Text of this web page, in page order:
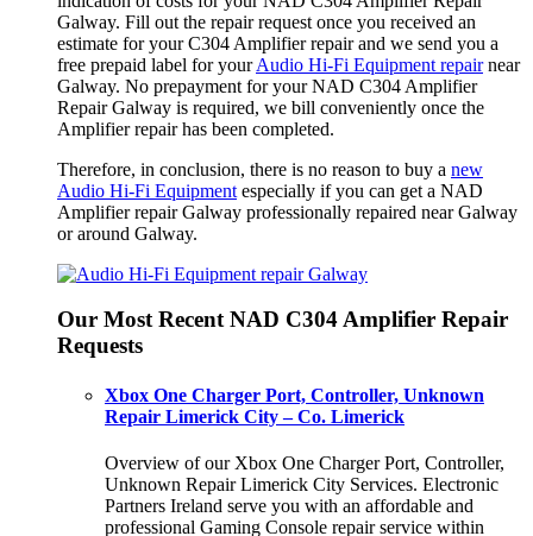
Galway. Fill out the repair request once you received an
estimate for your C304 Amplifier repair and we send you a
free prepaid label for yourAudio Hi-Fi Equipment repairnear
Galway. No prepayment for your NAD C304 Amplifier
Repair Galway is required, we bill conveniently once the
Amplifier repair has been completed.
Therefore, in conclusion, there is no reason to buy a new
Audio Hi-Fi Equipment especially if you can get a NAD
Amplifier repair Galway professionally repaired near Galway
or around Galway.
Our Most Recent NAD C304 Amplifier Repair
Requests
Xbox One Charger Port, Controller, Unknown
Repair Limerick City – Co. Limerick
Overview of our Xbox One Charger Port, Controller,
Unknown Repair Limerick City Services. Electronic
Partners Ireland serve you with an affordable and
professional Gaming Console repair service within